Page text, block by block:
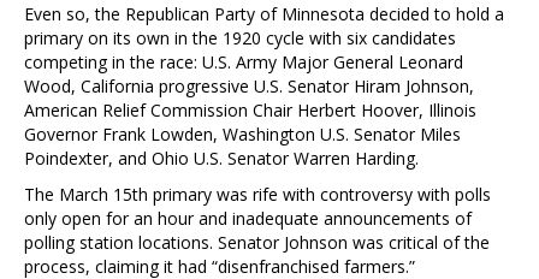
Even so, the Republican Party of Minnesota decided to hold a
primary on its own in the 1920 cycle with six candidates
competing in the race: U.S. Army Major General Leonard
Wood, California progressive U.S. Senator Hiram Johnson,
American Relief Commission Chair Herbert Hoover, Illinois
Governor Frank Lowden, Washington U.S. Senator Miles
Poindexter, and Ohio U.S. Senator Warren Harding.
The March 15th primary was rife with controversy with polls
only open for an hour and inadequate announcements of
polling station locations. Senator Johnson was critical of the
process, claiming it had “disenfranchised farmers.”